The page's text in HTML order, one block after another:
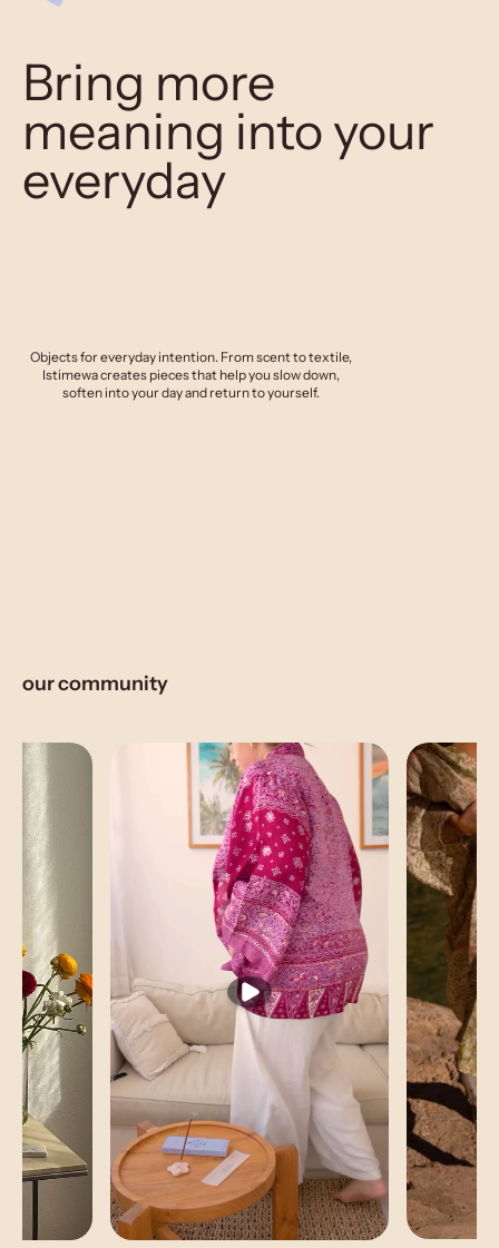
Bring more
meaning into your
everyday
Objects for everyday intention. From scent to textile,
Istimewa creates pieces that help you slow down,
soften into your day and return to yourself.
our community